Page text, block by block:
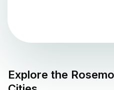
Explore the